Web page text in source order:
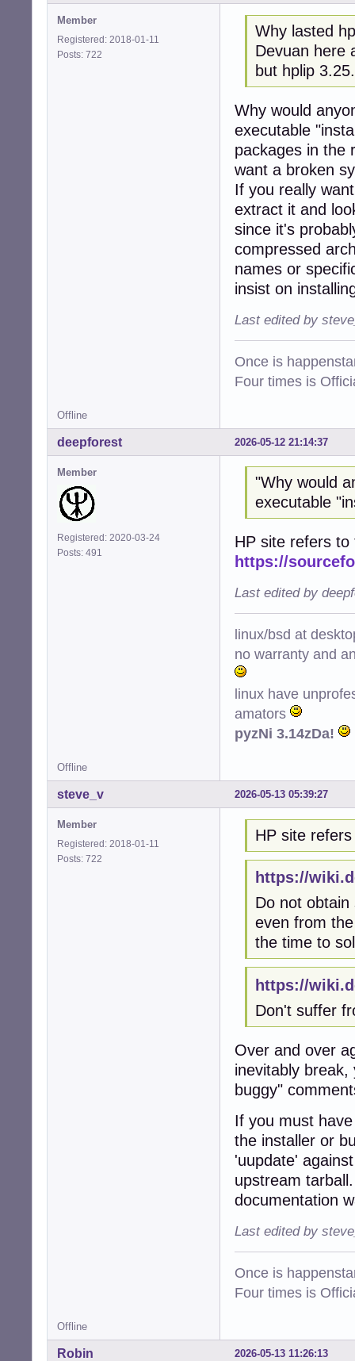
Member
Registered: 2018-01-11
Posts: 722
Why lasted
Devuan here
but hplip
Why would
executable
packages in the
want a broken
If you really
extract it and
since it's
compressed
names or
insist on
Last edited by
Once is
Four times is
Offline
2026-05-12 21:14:37
deepforest
Member
Registered: 2020-03-24
Posts: 491
"Why would
executable
HP site refers
https://
Last edited by
linux/bsd at
no warranty and
linux have
amators
pyzNi 3.14zDa!
Offline
2026-05-13 05:39:27
steve_v
Member
Registered: 2018-01-11
Posts: 722
HP site
https://
Do not
even from
the time to
https://
Don't suffer
Over and over
inevitably
buggy"
If you must
the installer or
'uupdate'
upstream
documentation
Last edited by
Once is
Four times is
Offline
2026-05-13 11:26:13
Robin